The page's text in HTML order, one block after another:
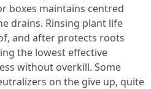
boxes maintains centred
drains. Rinsing plant life
and after protects roots
the lowest effective
without overkill. Some
on the give up, quite